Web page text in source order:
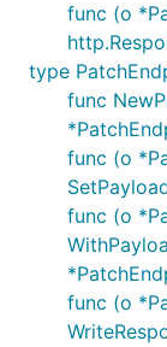
func (o
type
func
func (o
func (o
func (o